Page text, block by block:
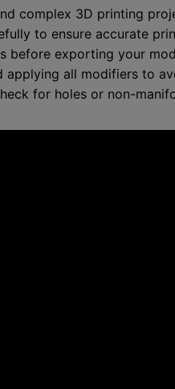
complex 3D printing
to ensure accurate
before exporting your
applying all modifiers to
for holes or non-